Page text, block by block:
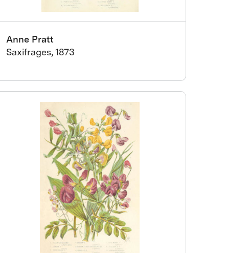
Anne Pratt
Saxifrages, 1873